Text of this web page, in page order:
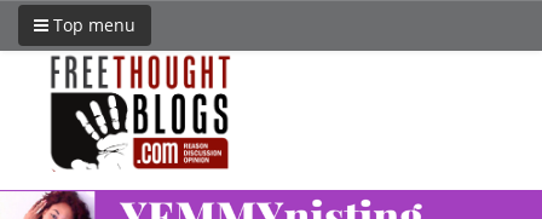
Top menu